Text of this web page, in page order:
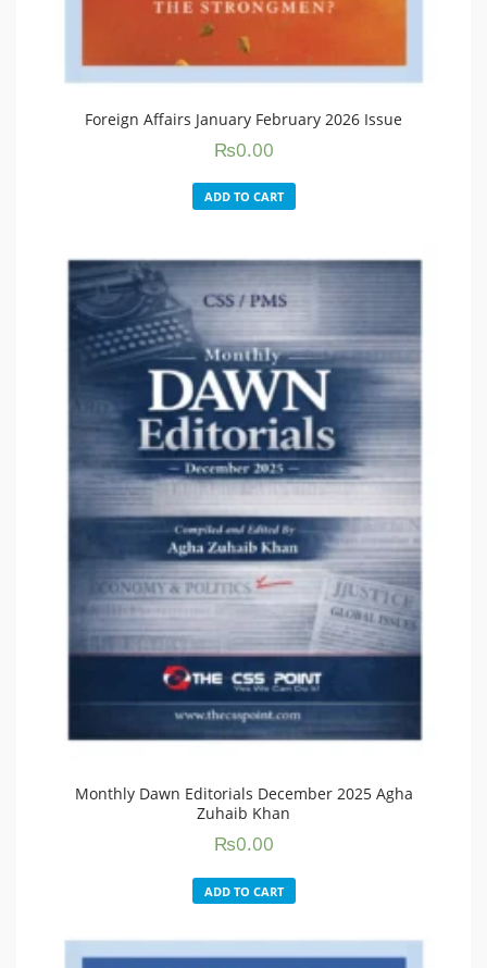
Foreign Affairs January February 2026 Issue
₨0.00
ADD TO CART
Monthly Dawn Editorials December 2025 Agha
Zuhaib Khan
₨0.00
ADD TO CART